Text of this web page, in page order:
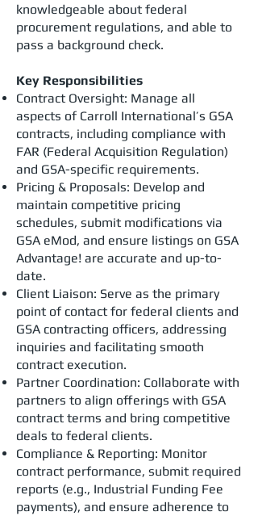
knowledgeable about federal
procurement regulations, and able to
pass a background check.
Key Responsibilities
Contract Oversight: Manage all
aspects of Carroll International’s GSA
contracts, including compliance with
FAR (Federal Acquisition Regulation)
and GSA-specific requirements.
Pricing & Proposals: Develop and
maintain competitive pricing
schedules, submit modifications via
GSA eMod, and ensure listings on GSA
Advantage! are accurate and up-to-
date.
Client Liaison: Serve as the primary
point of contact for federal clients and
GSA contracting officers, addressing
inquiries and facilitating smooth
contract execution.
Partner Coordination: Collaborate with
partners to align offerings with GSA
contract terms and bring competitive
deals to federal clients.
Compliance & Reporting: Monitor
contract performance, submit required
reports (e.g., Industrial Funding Fee
payments), and ensure adherence to